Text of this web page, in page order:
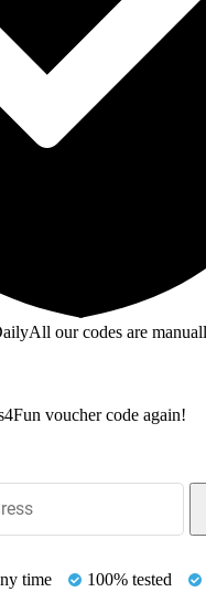
All our codes are
voucher code again!
time 100% tested